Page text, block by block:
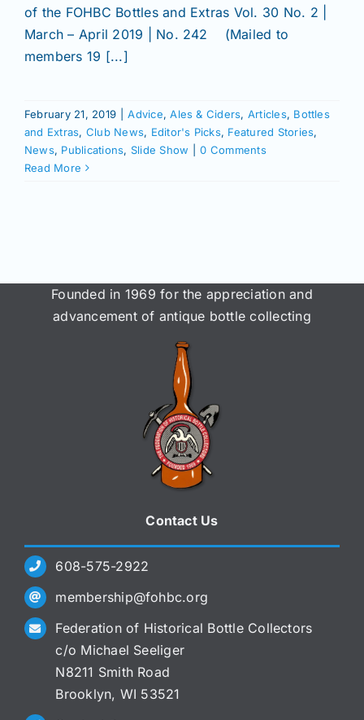
Contact
of the FOHBC Bottles and Extras Vol. 30 No. 2 |
March – April 2019 | No. 242 (Mailed to
members 19 [...]
February 21, 2019 Advice,Ales & Ciders, Articles, Bottles
and Extras, Club News, Editor's Picks, Featured Stories,
News, Publications, Slide Show
0 Comments
Read More
Founded in 1969 for the appreciation and
advancement of antique bottle collecting
Contact Us
608-575-2922
membership@fohbc.org
Federation of Historical Bottle Collectors
c/o Michael Seeliger
N8211 Smith Road
Brooklyn, WI 53521